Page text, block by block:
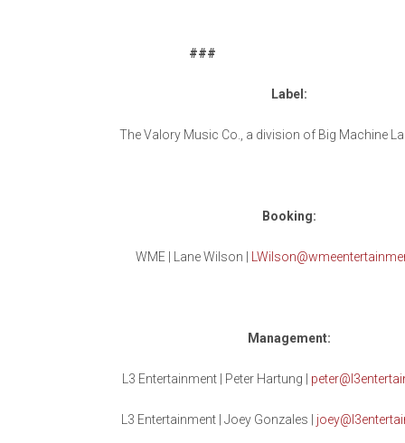
###
Label:
The Valory Music Co., a division of Big Machine
Booking:
WME | Lane Wilson |
Management:
L3 Entertainment | Peter Hartung |
L3 Entertainment | Joey Gonzales |